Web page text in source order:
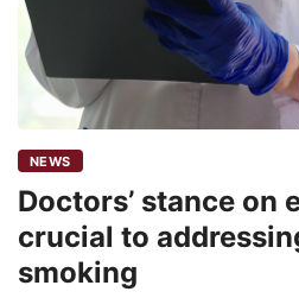
NEWS
Doctors’ stance on
crucial to
smoking